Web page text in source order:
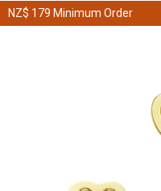
NZ$ 179 Minimum Order